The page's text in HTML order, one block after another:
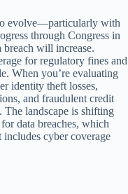
evolve—particularly with
through Congress in
will increase.
for regulatory fines and
When you’re evaluating
identity theft losses,
and fraudulent credit
The landscape is shifting
data breaches, which
includes cyber coverage